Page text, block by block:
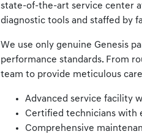
state-of-the-art service center
diagnostic tools and staffed by
We use only genuine Genesis
performance standards. From
team to provide meticulous
Advanced service facility
Certified technicians with
Comprehensive